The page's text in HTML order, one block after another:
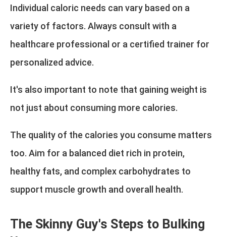
Individual caloric needs can vary based on a
variety of factors. Always consult with a
healthcare professional or a certified trainer for
personalized advice.
It's also important to note that gaining weight is
not just about consuming more calories.
The quality of the calories you consume matters
too. Aim for a balanced diet rich in protein,
healthy fats, and complex carbohydrates to
support muscle growth and overall health.
The Skinny Guy's Steps to Bulking